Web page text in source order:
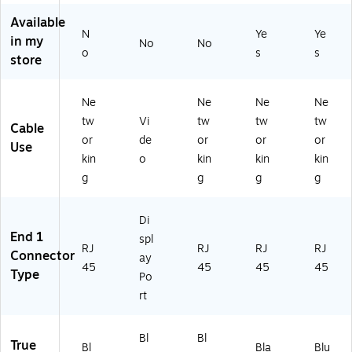
e‑
to
al
e
et
w
or
h
bl
Ne
Pa
tc
Co
rd,
RJ
e
M
r
W
R3
/3
7)
Available
in my
store
N
o
No No
Ye
s
Ye
s
Cable
Use
Ne
tw
or
kin
g
Vi
de
o
Ne
tw
or
kin
g
Ne
tw
or
kin
g
Ne
tw
or
kin
g
End 1
Connector
Type
RJ
45
Di
spl
ay
Po
rt
RJ
45
RJ
45
RJ
45
True Bl
Bl
Bl
Bla Blu